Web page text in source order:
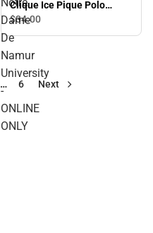
Dame
De
Namur
University
-
ONLINE
ONLY
Clique Ice Pique Polo
Arched Notre Dame De
ONLY
$34.00
… 6 Next